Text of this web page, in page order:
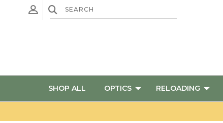
SHOP ALL OPTICS RELOADING